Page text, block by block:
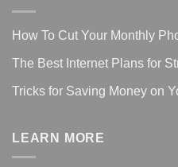
How To Cut Your Monthly
The Best Internet Plans for
Tricks for Saving Money on
LEARN MORE